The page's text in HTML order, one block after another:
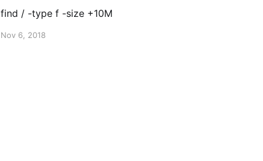
find / -type f -size +10M
Nov 6, 2018